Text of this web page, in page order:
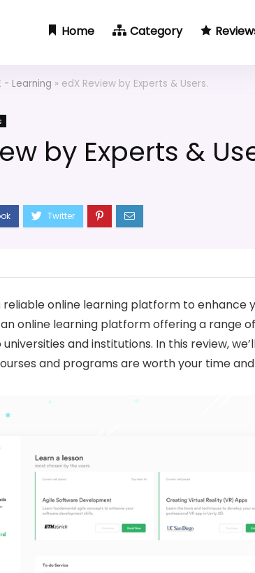
Home Category
- Learning » edX Review by Experts & Users.
by Experts &
reliable online learning platform to enhance
online learning platform offering a range
and institutions. In this review,
and programs are worth your time